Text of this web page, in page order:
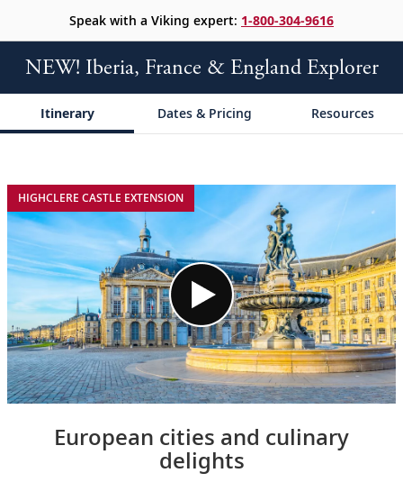
Speak with a Viking expert: 1-800-304-9616
NEW! Iberia, France & England Explorer
Itinerary Dates & Pricing Resources
HIGHCLERE CASTLE EXTENSION
European cities and culinary
delights